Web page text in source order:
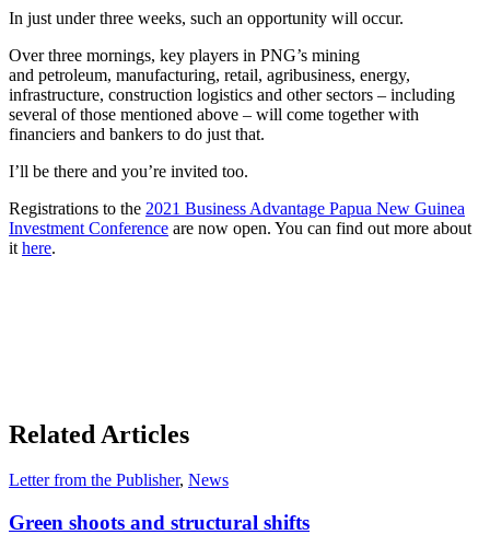
In just under three weeks, such an opportunity will occur.
Over three mornings, key players in PNG’s mining
and petroleum, manufacturing, retail, agribusiness, energy,
infrastructure, construction logistics and other sectors – including
several of those mentioned above – will come together with
financiers and bankers to do just that.
I’ll be there and you’re invited too.
Registrations to the 2021 Business Advantage Papua New Guinea
Investment Conference are now open. You can find out more about
it here.
Related Articles
Letter from the Publisher, News
Green shoots and structural shifts